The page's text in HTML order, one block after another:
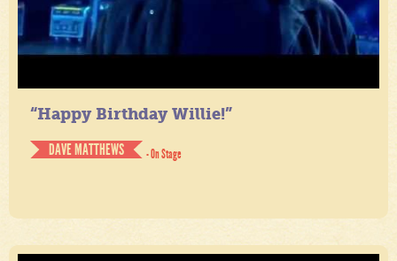
“Happy Birthday Willie!”
DAVE MATTHEWS
- On Stage